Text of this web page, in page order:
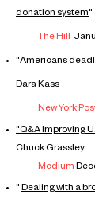
donation system"
The Hill
"Americans
Dara Kass
New York
"Q&AImproving
Chuck Grassley
Medium
" Dealing with a